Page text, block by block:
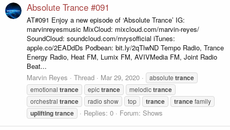
Absolute Trance #091
AT#091 Enjoy a new episode of ‘Absolute Trance’ IG:
marvinreyesmusic MixCloud: mixcloud.com/marvin-reyes/
SoundCloud: soundcloud.com/mrysofficial iTunes:
apple.co/2EADdDs Podbean: bit.ly/2qTlwND Tempo Radio, Trance
Energy Radio, Heat FM, Lumix FM, AVIVMedia FM, Joint Radio
Beat...
Marvin Reyes
Thread Mar 29, 2020 absolute trance
emotional trance epictrance melodictrance
orchestral trance radio show top trance trancefamily
upliftingtrance Replies: 0 Forum: Shows